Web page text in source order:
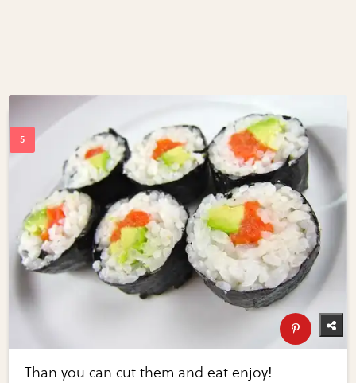
Than you can cut them and eat enjoy!